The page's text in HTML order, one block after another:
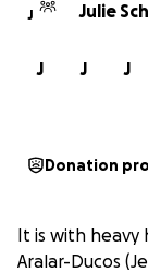
J Julie
J
J
J
Donation
It is with heavy
Aralar-Ducos